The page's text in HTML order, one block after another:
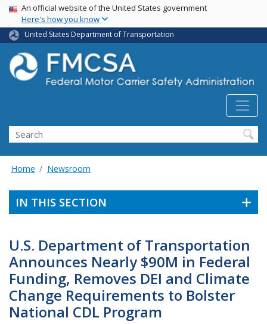
Skip
main
content
USA Banner
An official website of the United States government
Here's how you know
United States Department of Transportation
Search FMCSA
Search
Home Newsroom
IN THIS SECTION
U.S. Department of Transportation
Announces Nearly $90M in Federal
Funding, Removes DEI and Climate
Change Requirements to Bolster
National CDL Program